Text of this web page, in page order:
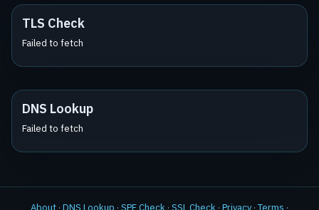
TLS Check
Failed to fetch
DNS Lookup
Failed to fetch
About · DNS Lookup · SPF Check · SSL Check · Privacy · Terms ·